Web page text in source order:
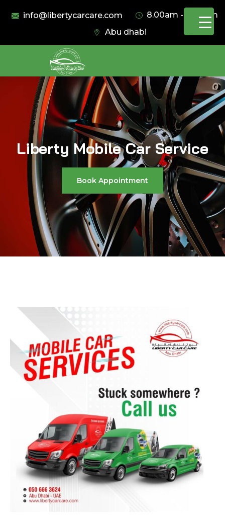
info@libertycarcare.com
8.00am - 11.00pm
Abu dhabi
Liberty Mobile Car Service
Book Appointment